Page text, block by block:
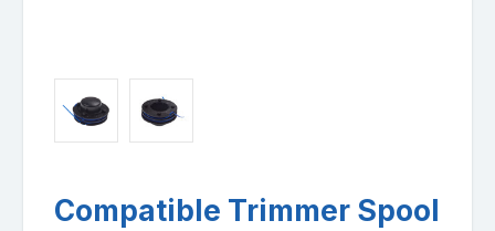
Compatible Trimmer Spool